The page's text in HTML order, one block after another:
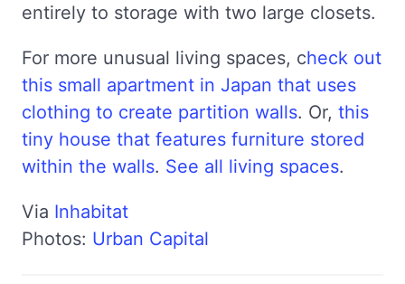
entirely to storage with two large closets.
For more unusual living spaces, check out
this small apartment in Japan that uses
clothing to create partition walls. Or, this
tiny house that features furniture stored
within the walls. See all living spaces.
Via Inhabitat
Photos: Urban Capital